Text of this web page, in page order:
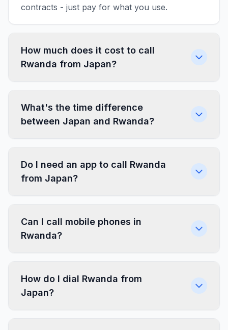
contracts - just pay for what you use.
How much does it cost to call
Rwanda from Japan?
What's the time difference
between Japan and Rwanda?
Do I need an app to call Rwanda
from Japan?
Can I call mobile phones in
Rwanda?
How do I dial Rwanda from
Japan?